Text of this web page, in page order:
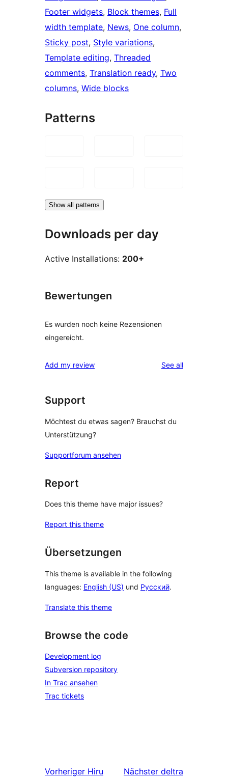
Footer widgets, Block themes, Full
width template, News, One column
Sticky post, Style variations
Template editing, Threaded
comments, Translation ready, Two
columns, Wide blocks
Patterns
Show all patterns
Downloads per day
Active Installations: 200+
Bewertungen
Es wurden noch keine Rezensionen
eingereicht.
Add my review See allreviews
Support
Möchtest du etwas sagen? Brauchst du
Unterstützung?
Supportforum ansehen
Report
Does this theme have major issues?
Report this theme
Übersetzungen
This theme is available in the following
languages: English (US) und Русский.
Translate this theme
Browse the code
Development log
Subversion repository
In Trac ansehen
Trac tickets
Vorheriger Hiru Nächster deltra